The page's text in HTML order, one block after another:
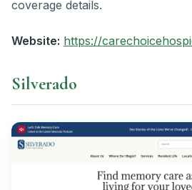
coverage details.
Website: https://
Silverado